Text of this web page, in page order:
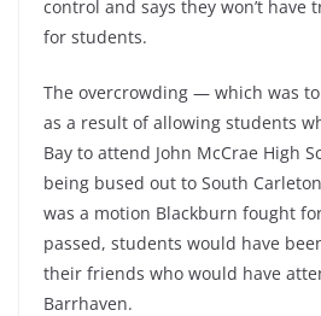
control and says they won’t have
for students.
The overcrowding — which was
as a result of allowing students
Bay to attend John McCrae High
being bused out to South
was a motion Blackburn fought
passed, students would have
their friends who would have
Barrhaven.